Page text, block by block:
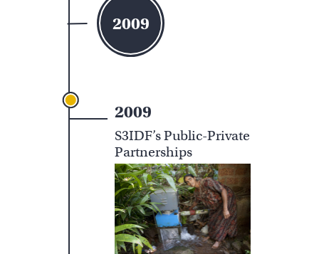
2009
2009
S3IDF’s Public-Private
Partnerships